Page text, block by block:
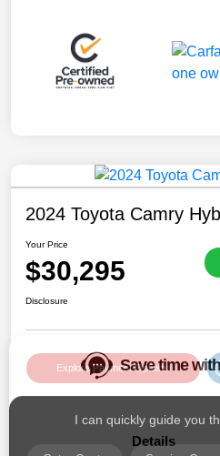
2024 Toyota Camry
Your Price
$30,295
Disclosure
Explore Payment Options
Details
Save time
I can quickly guide you
Get a Quote Service
Text Us